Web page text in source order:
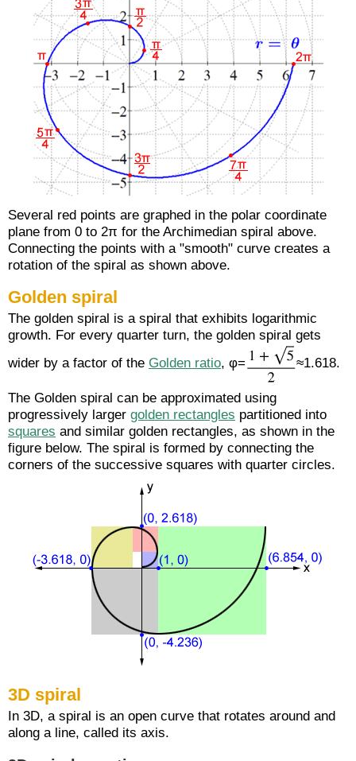
Several red points are graphed in the polar coordinate
plane from 0 to 2π for the Archimedian spiral above.
Connecting the points with a "smooth" curve creates a
rotation of the spiral as shown above.
Golden spiral
The golden spiral is a spiral that exhibits logarithmic
growth. For every quarter turn, the golden spiral gets
wider by a factor of the Golden ratio, φ= ≈1.618.
The Golden spiral can be approximated using
progressively larger golden rectangles partitioned into
squares and similar golden rectangles, as shown in the
figure below. The spiral is formed by connecting the
corners of the successive squares with quarter circles.
3D spiral
In 3D, a spiral is an open curve that rotates around and
along a line, called its axis.